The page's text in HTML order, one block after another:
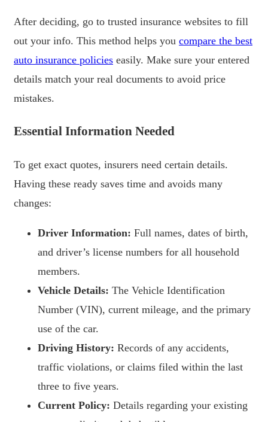
After deciding, go to trusted insurance websites to fill
out your info. This method helps you compare the best
auto insurance policies easily. Make sure your entered
details match your real documents to avoid price
mistakes.
Essential Information Needed
To get exact quotes, insurers need certain details.
Having these ready saves time and avoids many
changes:
Driver Information: Full names, dates of birth,
and driver’s license numbers for all household
members.
Vehicle Details: The Vehicle Identification
Number (VIN), current mileage, and the primary
use of the car.
Driving History: Records of any accidents,
traffic violations, or claims filed within the last
three to five years.
Current Policy: Details regarding your existing